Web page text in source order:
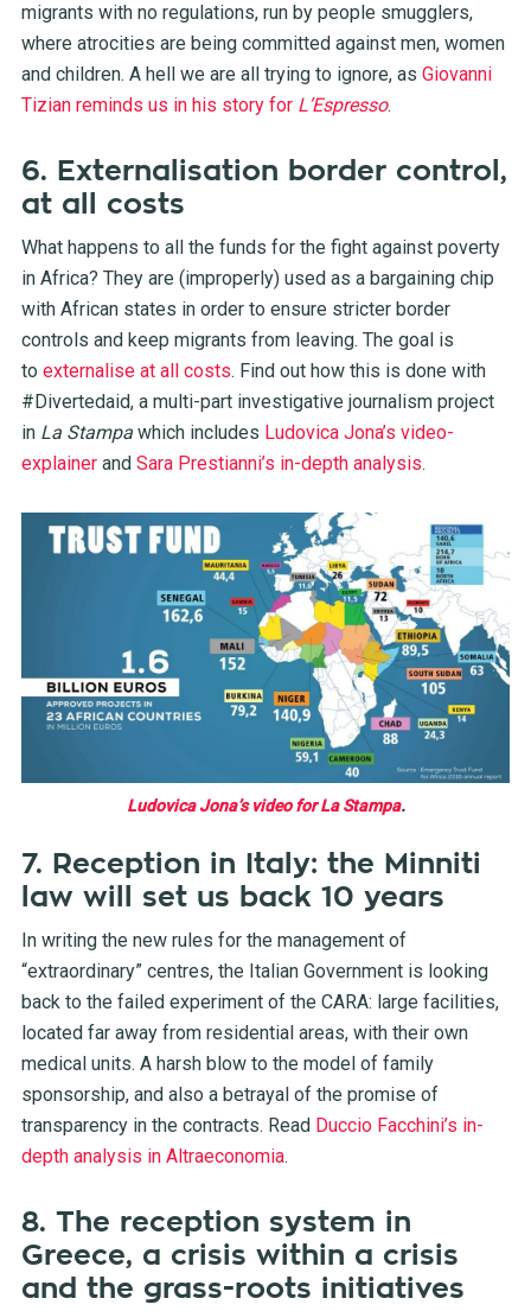
migrants with no regulations, run by people smugglers,
where atrocities are being committed against men, women
and children. A hell we are all trying to ignore, as Giovanni
Tizian reminds us in his story for L’Espresso.
6. Externalisation border control,
at all costs
What happens to all the funds for the fight against poverty
in Africa? They are (improperly) used as a bargaining chip
with African states in order to ensure stricter border
controls and keep migrants from leaving. The goal is
to externalise at all costs. Find out how this is done with
#Divertedaid, a multi-part investigative journalism project
in La Stampawhich includes Ludovica Jona’s video-
explainerand Sara Prestianni’s in-depth analysis.
Ludovica Jona’s video for La Stampa.
7. Reception in Italy: the Minniti
law will set us back 10 years
In writing the new rules for the management of
“extraordinary” centres, the Italian Government is looking
back to the failed experiment of the CARA: large facilities,
located far away from residential areas, with their own
medical units. A harsh blow to the model of family
sponsorship, and also a betrayal of the promise of
transparency in the contracts. Read Duccio Facchini’s in-
depth analysis in Altraeconomia.
8. The reception system in
Greece, a crisis within a crisis
and the grass-roots initiatives